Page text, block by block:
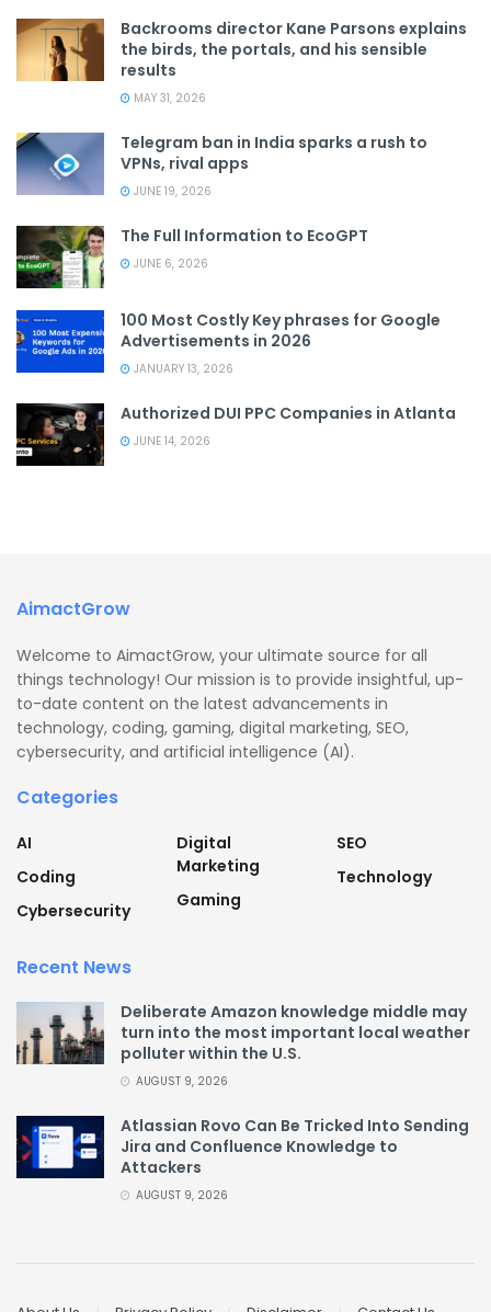
Backrooms director Kane Parsons explains
the birds, the portals, and his sensible
results
MAY 31, 2026
Telegram ban in India sparks a rush to
VPNs, rival apps
JUNE 19, 2026
The Full Information to EcoGPT
JUNE 6, 2026
100 Most Costly Key phrases for Google
Advertisements in 2026
JANUARY 13, 2026
Authorized DUI PPC Companies in Atlanta
JUNE 14, 2026
AimactGrow
Welcome to AimactGrow, your ultimate source for all
things technology! Our mission is to provide insightful, up-
to-date content on the latest advancements in
technology, coding, gaming, digital marketing, SEO,
cybersecurity, and artificial intelligence (AI).
Categories
AI
Coding
Cybersecurity
Digital
Marketing
Gaming
SEO
Technology
Recent News
Deliberate Amazon knowledge middle may
turn into the most important local weather
polluter within the U.S.
AUGUST 9, 2026
Atlassian Rovo Can Be Tricked Into Sending
Jira and Confluence Knowledge to
Attackers
AUGUST 9, 2026